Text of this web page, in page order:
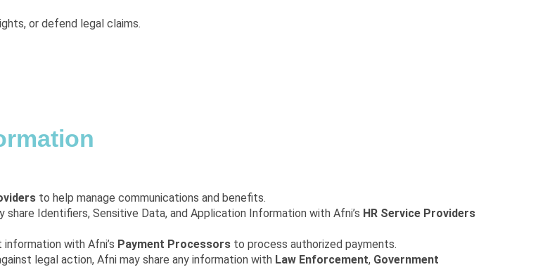
or defend legal claims.
to help manage communications and benefits.
Identifiers, Sensitive Data, and Application Information with Afni’s HR Service Providers
information with Afni’s Payment Processors to process authorized payments.
legal action, Afni may share any information with Law Enforcement, Government